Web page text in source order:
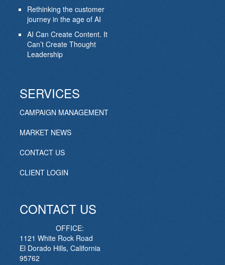
Rethinking the customer
journey in the age of AI
AI Can Create Content. It
Can’t Create Thought
Leadership
SERVICES
CAMPAIGN MANAGEMENT
MARKET NEWS
CONTACT US
CLIENT LOGIN
CONTACT US
OFFICE:
1121 White Rock Road
El Dorado Hills, California
95762